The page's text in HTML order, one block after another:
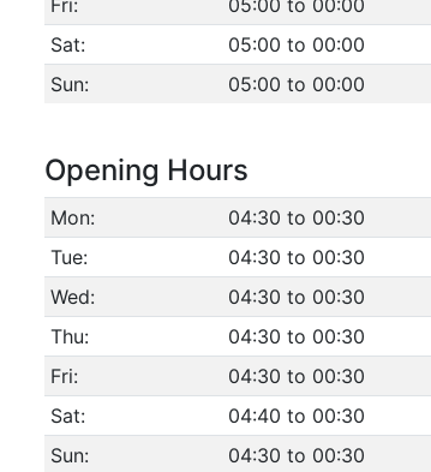
Sat:
05:00 to 00:00
Sun:
05:00 to 00:00
Opening Hours
Mon:
04:30 to 00:30
Tue:
04:30 to 00:30
Wed:
04:30 to 00:30
Thu:
04:30 to 00:30
Fri:
04:30 to 00:30
Sat:
04:40 to 00:30
Sun:
04:30 to 00:30